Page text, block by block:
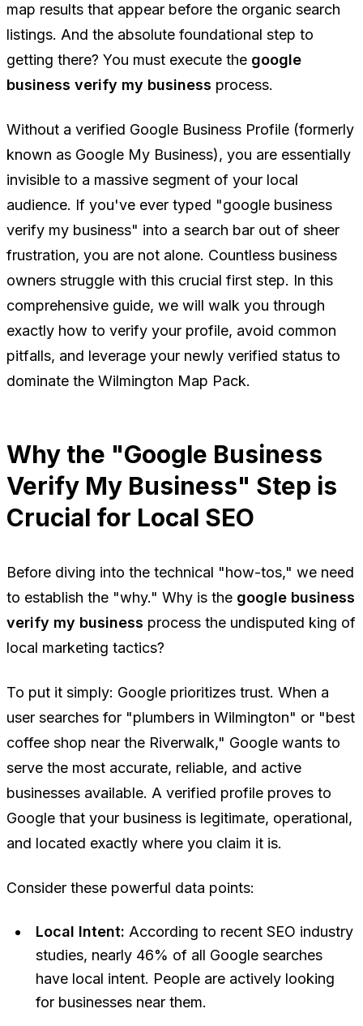
map results that appear before the organic search
listings. And the absolute foundational step to
getting there? You must execute the google
business verify my business process.
Without a verified Google Business Profile (formerly
known as Google My Business), you are essentially
invisible to a massive segment of your local
audience. If you've ever typed "google business
verify my business" into a search bar out of sheer
frustration, you are not alone. Countless business
owners struggle with this crucial first step. In this
comprehensive guide, we will walk you through
exactly how to verify your profile, avoid common
pitfalls, and leverage your newly verified status to
dominate the Wilmington Map Pack.
Why the "Google Business
Verify My Business" Step is
Crucial for Local SEO
Before diving into the technical "how-tos," we need
to establish the "why." Why is the google business
verify my business process the undisputed king of
local marketing tactics?
To put it simply: Google prioritizes trust. When a
user searches for "plumbers in Wilmington" or "best
coffee shop near the Riverwalk," Google wants to
serve the most accurate, reliable, and active
businesses available. A verified profile proves to
Google that your business is legitimate, operational,
and located exactly where you claim it is.
Consider these powerful data points:
Local Intent: According to recent SEO industry
studies, nearly 46% of all Google searches
have local intent. People are actively looking
for businesses near them.